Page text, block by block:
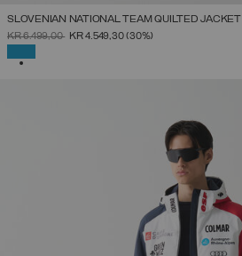
SLOVENIAN NATIONAL TEAM QUILTED JACKET
PRICE REDUCED FROM
KR 6.499,00TOKR 4.549,30(30%)